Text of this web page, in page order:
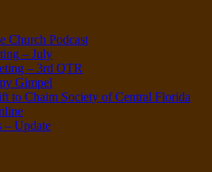
Church Podcast
– July
– 3rd QTR
Gimpel
to Chaim Society of Central Florida
– Update